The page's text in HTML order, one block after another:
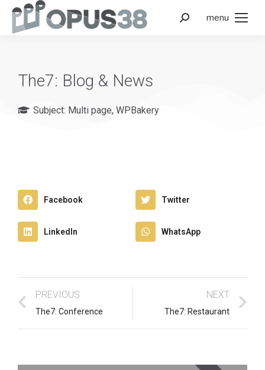
menu
The7: Blog & News
Subject: Multi page, WPBakery
Facebook Twitter
LinkedIn WhatsApp
PREVIOUS
The7: Conference
NEXT
The7: Restaurant